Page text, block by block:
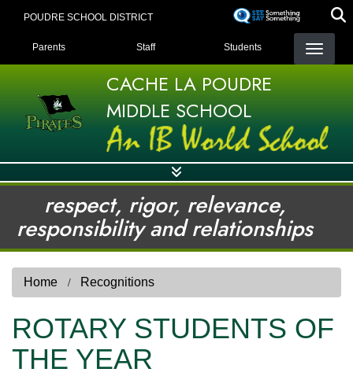
POUDRE SCHOOL DISTRICT
LANDING PAGE MENU
Parents Staff Students
CACHE LA POUDRE
MIDDLE SCHOOL
respect, rigor, relevance,
responsibility and relationships
Home Recognitions
ROTARY STUDENTS OF
THE YEAR